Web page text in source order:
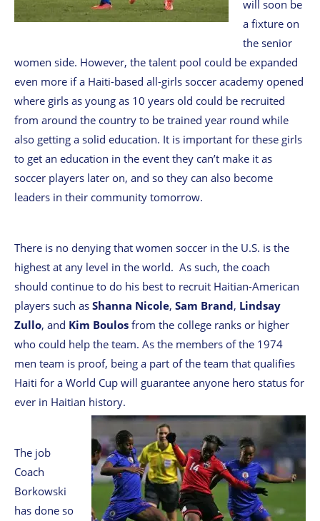
will soon be
a fixture on
the senior
women side. However, the talent pool could be expanded
even more if a Haiti-based all-girls soccer academy opened
where girls as young as 10 years old could be recruited
from around the country to be trained year round while
also getting a solid education. It is important for these girls
to get an education in the event they can’t make it as
soccer players later on, and so they can also become
leaders in their community tomorrow.
There is no denying that women soccer in the U.S. is the
highest at any level in the world. As such, the coach
should continue to do his best to recruit Haitian-American
players such as Shanna Nicole, Sam Brand, Lindsay
Zullo, and Kim Boulos from the college ranks or higher
who could help the team. As the members of the 1974
men team is proof, being a part of the team that qualifies
Haiti for a World Cup will guarantee anyone hero status for
ever in Haitian history.
The job
Coach
Borkowski
has done so